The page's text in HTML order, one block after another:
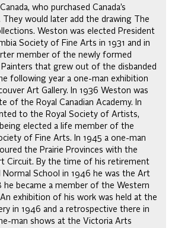
who purchased Canada’s
They would later add the drawing The
Weston was elected President
Society of Fine Arts in 1931 and in
member of the newly formed
Painters that grew out of the disbanded
following year a one-man exhibition
Art Gallery. In 1936 Weston was
of the Royal Canadian Academy. In
to the Royal Society of Artists,
elected a life member of the
of Fine Arts. In 1945 a one-man
the Prairie Provinces with the
Circuit. By the time of his retirement
School in 1946 he was the Art
he became a member of the Western
exhibition of his work was held at the
in 1946 and a retrospective there in
man shows at the Victoria Arts